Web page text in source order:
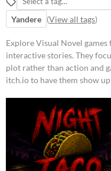
Visual novels are interactive
stories. They focus mainly
character development and
mechanics.
Suggest updated description
Platform
Phone browser
Play in browser
Windows
macOS
Linux
Android
iOS
Price
Yandere (View all tags)
Explore Visual Novel
interactive stories. They
plot rather than action and
itch.io to have them show